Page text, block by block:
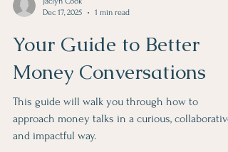
Dec 17, 2025
1 min read
Your Guide to Better
Money Conversations
This guide will walk you through how to
approach money talks in a curious, collaborative